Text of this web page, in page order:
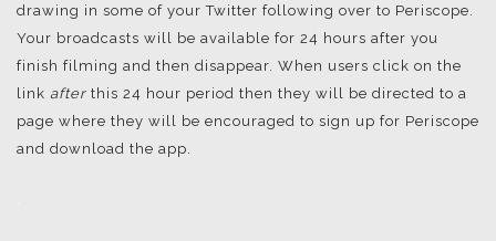
drawing in some of your Twitter following over to Periscope.
Your broadcasts will be available for 24 hours after you
finish filming and then disappear. When users click on the
link after this 24 hour period then they will be directed to a
page where they will be encouraged to sign up for Periscope
and download the app.